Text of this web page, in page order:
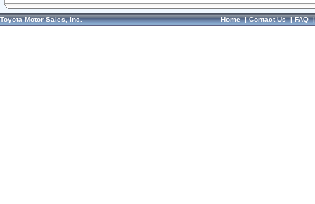
Toyota Motor Sales, Inc. Home|Contact Us|FAQ